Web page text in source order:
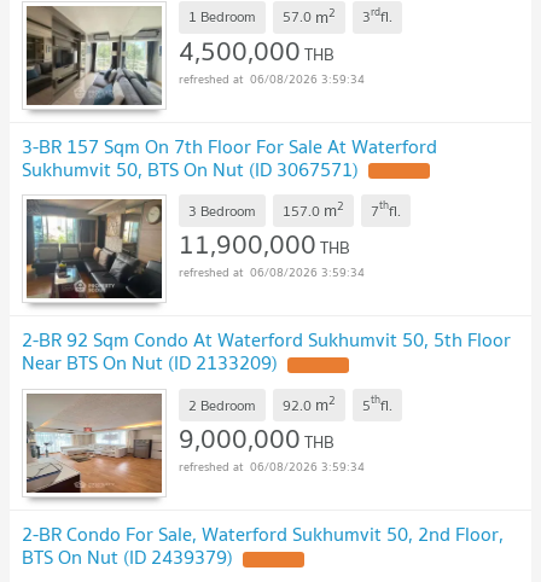
1 Bedroom 57.0 m2 3rdfl.
4,500,000THB
06/08/2026 3:59:34
3-BR 157 Sqm On 7th Floor For Sale At Waterford
Sukhumvit 50, BTS On Nut (ID 3067571)
3 Bedroom 157.0 m2 7thfl.
11,900,000THB
06/08/2026 3:59:34
2-BR 92 Sqm Condo At Waterford Sukhumvit 50, 5th Floor
Near BTS On Nut (ID 2133209)
2 Bedroom 92.0 m2 5thfl.
9,000,000THB
06/08/2026 3:59:34
2-BR Condo For Sale, Waterford Sukhumvit 50, 2nd Floor,
BTS On Nut (ID 2439379)